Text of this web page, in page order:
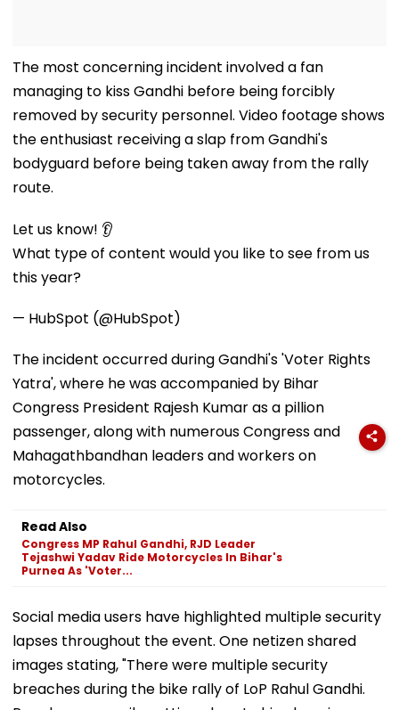
The most concerning incident involved a fan
managing to kiss Gandhi before being forcibly
removed by security personnel. Video footage shows
the enthusiast receiving a slap from Gandhi's
bodyguard before being taken away from the rally
route.
Let us know! 👂
What type of content would you like to see from us
this year?
— HubSpot (@HubSpot)
The incident occurred during Gandhi's 'Voter Rights
Yatra', where he was accompanied by Bihar
Congress President Rajesh Kumar as a pillion
passenger, along with numerous Congress and
Mahagathbandhan leaders and workers on
motorcycles.
Read Also
Congress MP Rahul Gandhi, RJD Leader
Tejashwi Yadav Ride Motorcycles In Bihar's
Purnea As 'Voter...
Social media users have highlighted multiple security
lapses throughout the event. One netizen shared
images stating, "There were multiple security
breaches during the bike rally of LoP Rahul Gandhi.